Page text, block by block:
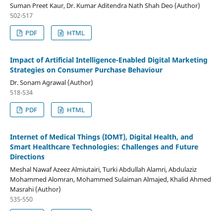
Suman Preet Kaur, Dr. Kumar Aditendra Nath Shah Deo (Author)
502-517
PDF
HTML
Impact of Artificial Intelligence-Enabled Digital Marketing
Strategies on Consumer Purchase Behaviour
Dr. Sonam Agrawal (Author)
518-534
PDF
HTML
Internet of Medical Things (IOMT), Digital Health, and
Smart Healthcare Technologies: Challenges and Future
Directions
Meshal Nawaf Azeez Almiutairi, Turki Abdullah Alamri, Abdulaziz
Mohammed Alomran, Mohammed Sulaiman Almajed, Khalid Ahmed
Masrahi (Author)
535-550